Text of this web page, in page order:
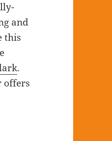
and
this
.
offers